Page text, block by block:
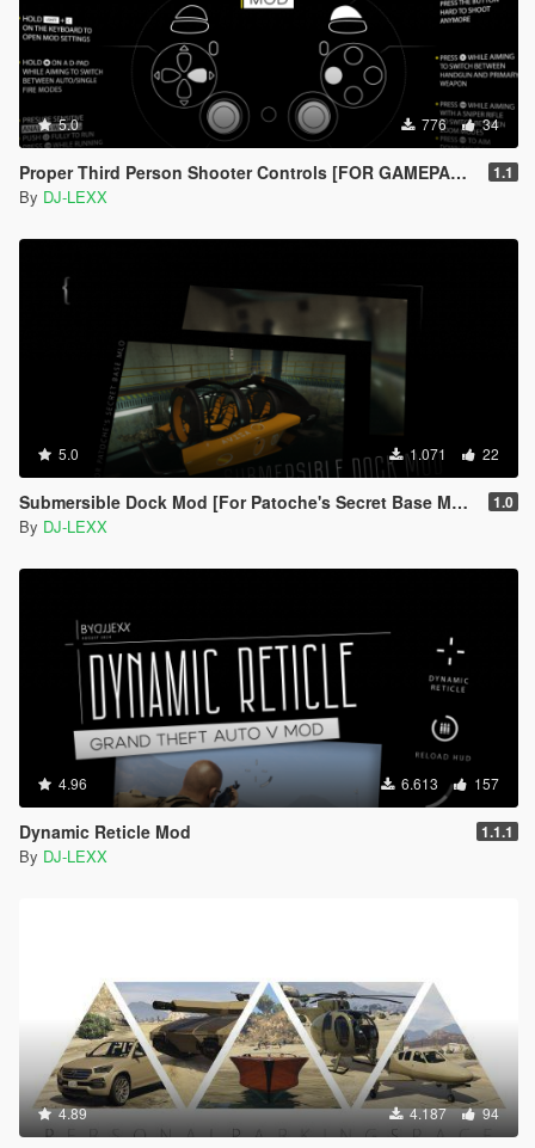
5.0 776 34
Proper Third Person Shooter Controls [FOR GAMEPAD ONLY] 1.1
By DJ-LEXX
5.0 1.071 22
Submersible Dock Mod [For Patoche's Secret Base MLO] 1.0
By DJ-LEXX
4.96 6.613 157
Dynamic Reticle Mod 1.1.1
By DJ-LEXX
4.89 4.187 94